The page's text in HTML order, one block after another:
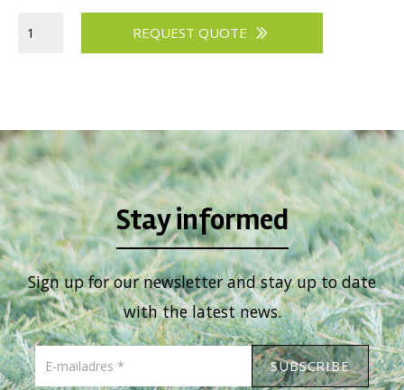
REQUEST QUOTE
Stay informed
Sign up for our newsletter and stay up to date
with the latest news.